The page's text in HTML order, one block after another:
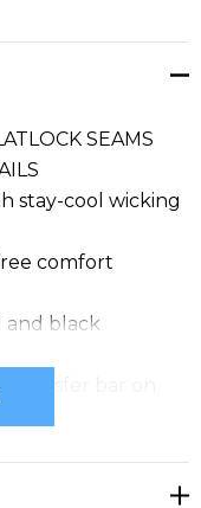
SEAMS
stay-cool wicking
comfort
and black
transfer bar on